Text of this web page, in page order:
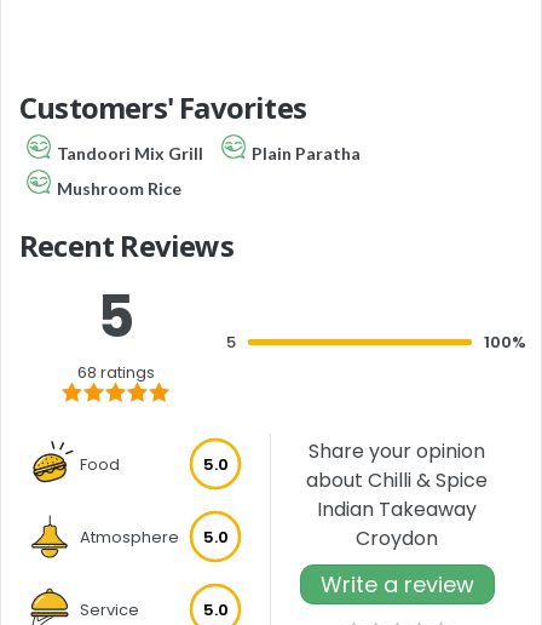
Customers' Favorites
Tandoori Mix Grill
Plain Paratha
Mushroom Rice
Recent Reviews
5
68 ratings
5 100%
Food 5.0
Atmosphere 5.0
Service 5.0
Share your opinion
about Chilli & Spice
Indian Takeaway
Croydon
Write a review